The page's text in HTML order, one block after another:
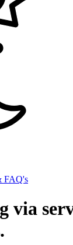
FAQ's
via